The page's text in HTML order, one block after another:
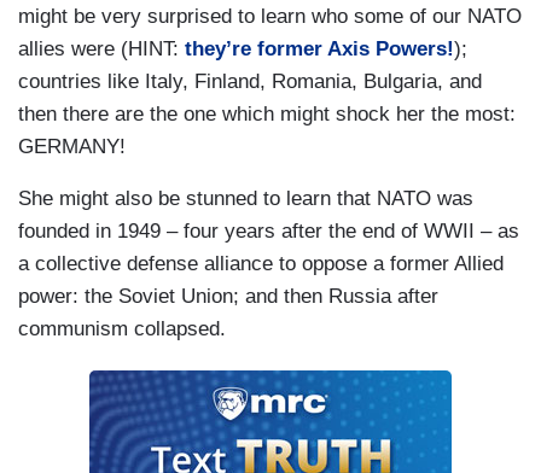
might be very surprised to learn who some of our NATO
allies were (HINT: they’re former Axis Powers!);
countries like Italy, Finland, Romania, Bulgaria, and
then there are the one which might shock her the most:
GERMANY!
She might also be stunned to learn that NATO was
founded in 1949 – four years after the end of WWII – as
a collective defense alliance to oppose a former Allied
power: the Soviet Union; and then Russia after
communism collapsed.